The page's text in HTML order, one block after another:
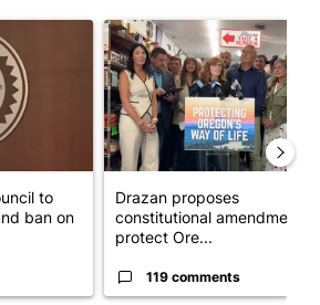
"Redmond City Council to consider
to
ban on
A trending article titled
Drazan proposes
constitutional amendment to
protect Ore...
119 comments